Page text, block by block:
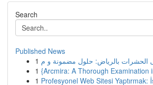
Search
Published News
1
1 {Arcmira: A Thorough Examination
1 Profesyonel Web Sitesi Yaptırmak: